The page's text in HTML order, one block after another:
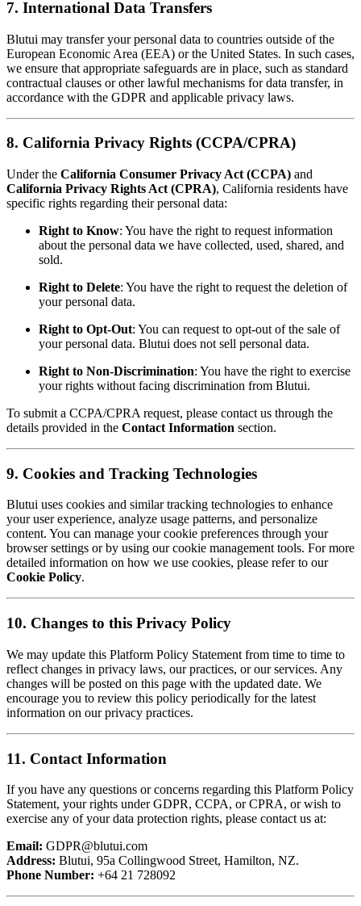
7. International Data Transfers
Blutui may transfer your personal data to countries outside of the
European Economic Area (EEA) or the United States. In such cases,
we ensure that appropriate safeguards are in place, such as standard
contractual clauses or other lawful mechanisms for data transfer, in
accordance with the GDPR and applicable privacy laws.
8. California Privacy Rights (CCPA/CPRA)
Under the California Consumer Privacy Act (CCPA) and
California Privacy Rights Act (CPRA), California residents have
specific rights regarding their personal data:
Right to Know: You have the right to request information
about the personal data we have collected, used, shared, and
sold.
Right to Delete: You have the right to request the deletion of
your personal data.
Right to Opt-Out: You can request to opt-out of the sale of
your personal data. Blutui does not sell personal data.
Right to Non-Discrimination: You have the right to exercise
your rights without facing discrimination from Blutui.
To submit a CCPA/CPRA request, please contact us through the
details provided in the Contact Information section.
9. Cookies and Tracking Technologies
Blutui uses cookies and similar tracking technologies to enhance
your user experience, analyze usage patterns, and personalize
content. You can manage your cookie preferences through your
browser settings or by using our cookie management tools. For more
detailed information on how we use cookies, please refer to our
Cookie Policy.
10. Changes to this Privacy Policy
We may update this Platform Policy Statement from time to time to
reflect changes in privacy laws, our practices, or our services. Any
changes will be posted on this page with the updated date. We
encourage you to review this policy periodically for the latest
information on our privacy practices.
11. Contact Information
If you have any questions or concerns regarding this Platform Policy
Statement, your rights under GDPR, CCPA, or CPRA, or wish to
exercise any of your data protection rights, please contact us at:
Email: GDPR@blutui.com
Address: Blutui, 95a Collingwood Street, Hamilton, NZ.
Phone Number: +64 21 728092